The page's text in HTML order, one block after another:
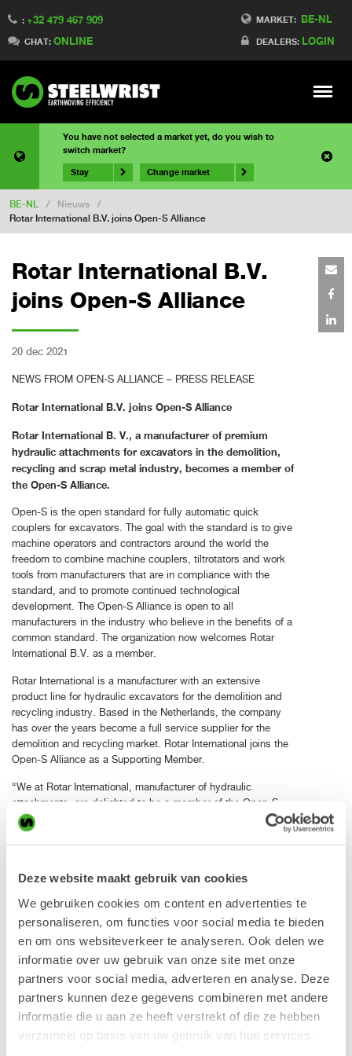
Deze website maakt gebruik van cookies
We gebruiken cookies om content en advertenties te
personaliseren, om functies voor social media te bieden
en om ons websiteverkeer te analyseren. Ook delen we
informatie over uw gebruik van onze site met onze
partners voor social media, adverteren en analyse. Deze
partners kunnen deze gegevens combineren met andere
informatie die u aan ze heeft verstrekt of die ze hebben
verzameld op basis van uw gebruik van hun services.
MARKET: BE-NL
DEALERS: LOGIN
: +32 479 467 909
CHAT: ONLINE
Meny
You have not selected a market yet, do you wish to
switch market?
Stay Change market
BE-NL / Nieuws
/
Rotar International B.V. joins Open-S Alliance
Rotar International B.V.
joins Open-S Alliance
20 dec 2021
NEWS FROM OPEN-S ALLIANCE – PRESS RELEASE
Rotar International B.V. joins Open-S Alliance
Rotar International B. V., a manufacturer of premium
hydraulic attachments for excavators in the demolition,
recycling and scrap metal industry, becomes a member of
the Open-S Alliance.
Open-S is the open standard for fully automatic quick
couplers for excavators. The goal with the standard is to give
machine operators and contractors around the world the
freedom to combine machine couplers, tiltrotators and work
tools from manufacturers that are in compliance with the
standard, and to promote continued technological
development. The Open-S Alliance is open to all
manufacturers in the industry who believe in the benefits of a
common standard. The organization now welcomes Rotar
International B.V. as a member.
Rotar International is a manufacturer with an extensive
product line for hydraulic excavators for the demolition and
recycling industry. Based in the Netherlands, the company
has over the years become a full service supplier for the
demolition and recycling market. Rotar International joins the
Open-S Alliance as a Supporting Member.
“We at Rotar International, manufacturer of hydraulic
attachments, are delighted to be a member of the Open-S
Alliance. We supported the Open-S philosophy from day
one. With our joint knowledge we have developed a perfect
integrated fully automatic quick coupler adapters. Our
customers experience the many advantages that the plug
and play system is offering. Such as safety, weight,
compactness and service friendliness”, says Louis
Broekhuizen, Commercial Director, Rotar International B. V.
excavator work tools joins the alliance. The Rotar customer
can benefit greatly from the Open-S standard as high value
work tools now with ease can be shared between different
excavators in order to increase the utilization ratio and